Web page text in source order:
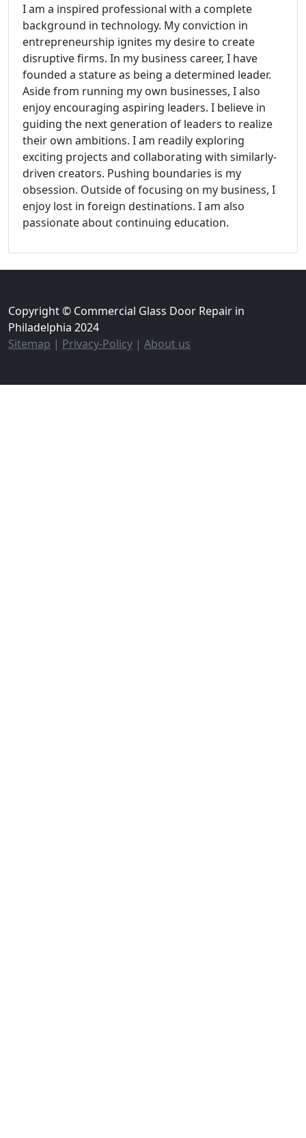
I am a inspired professional with a complete
background in technology. My conviction in
entrepreneurship ignites my desire to create
disruptive firms. In my business career, I have
founded a stature as being a determined leader.
Aside from running my own businesses, I also
enjoy encouraging aspiring leaders. I believe in
guiding the next generation of leaders to realize
their own ambitions. I am readily exploring
exciting projects and collaborating with similarly-
driven creators. Pushing boundaries is my
obsession. Outside of focusing on my business, I
enjoy lost in foreign destinations. I am also
passionate about continuing education.
Copyright © Commercial Glass Door Repair in
Philadelphia 2024
Sitemap | Privacy-Policy | About us